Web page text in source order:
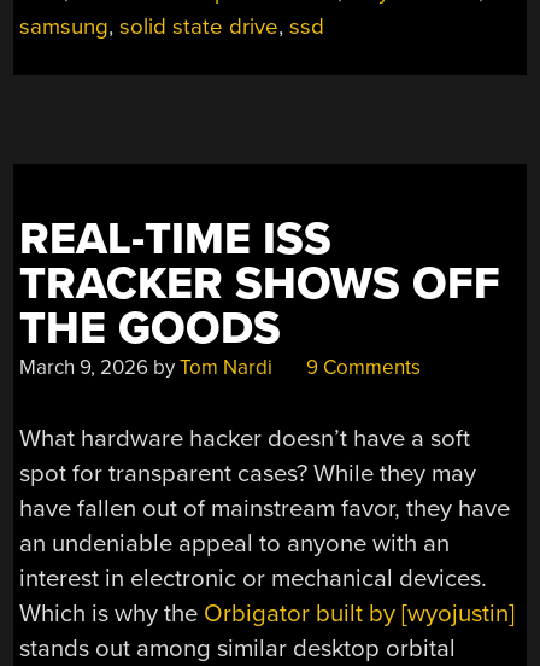
samsung,solid state drive,ssd
REAL-TIME ISS
TRACKER SHOWS OFF
THE GOODS
March 9, 2026 byTom Nardi 9 Comments
What hardware hacker doesn’t have a soft
spot for transparent cases? While they may
have fallen out of mainstream favor, they have
an undeniable appeal to anyone with an
interest in electronic or mechanical devices.
Which is why the Orbigator built by [wyojustin]
stands out among similar desktop orbital